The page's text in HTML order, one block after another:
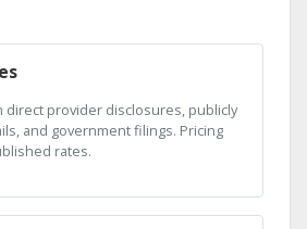
direct provider disclosures, publicly
and government filings. Pricing
rates.